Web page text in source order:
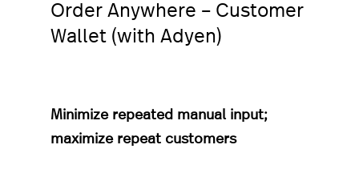
Order Anywhere – Customer
Wallet (with Adyen)
Minimize repeated manual input;
maximize repeat customers